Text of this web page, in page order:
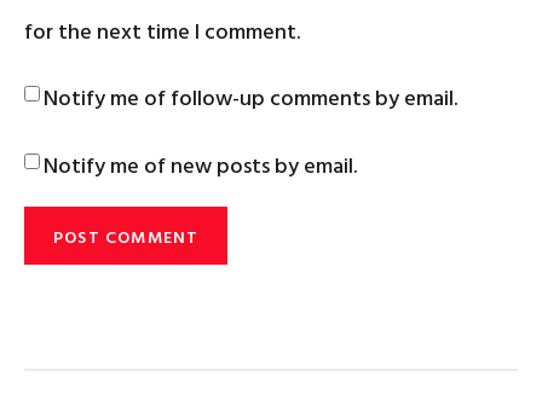
for the next time I comment.
Notify me of follow-up comments by email.
Notify me of new posts by email.